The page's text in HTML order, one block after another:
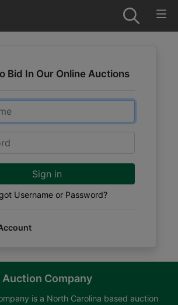
Bid In Our Online Auctions
Sign in
Username or Password?
Company
is a North Carolina based auction